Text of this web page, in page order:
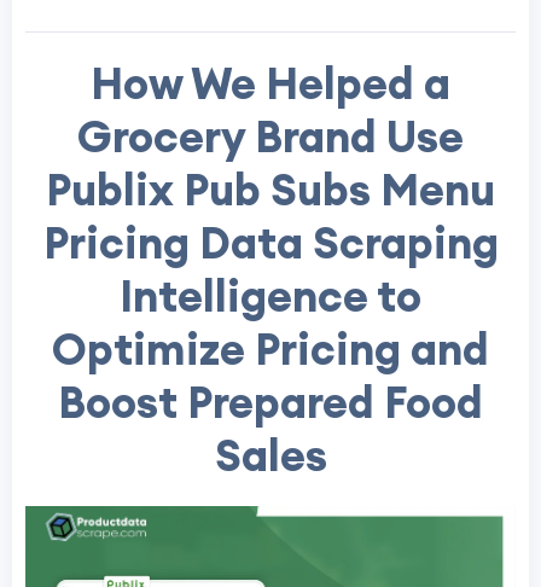
How We Helped a
Grocery Brand Use
Publix Pub Subs Menu
Pricing Data Scraping
Intelligence to
Optimize Pricing and
Boost Prepared Food
Sales